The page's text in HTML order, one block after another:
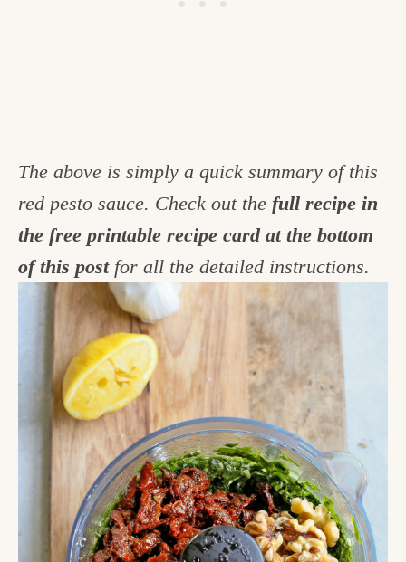
The above is simply a quick summary of this
red pesto sauce. Check out the full recipe in
the free printable recipe card at the bottom
of this postfor all the detailed instructions.